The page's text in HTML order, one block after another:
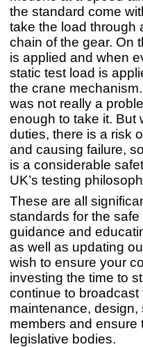
the standard come
take the load through
chain of the gear. On
is applied and when
static test load is
the crane
was not really a
enough to take it. But
duties, there is a risk
and causing failure,
is a considerable
UK’s testing
These are all
standards for the
guidance and
as well as updating
wish to ensure your
investing the time to
continue to
maintenance,
members and ensure
legislative bodies.